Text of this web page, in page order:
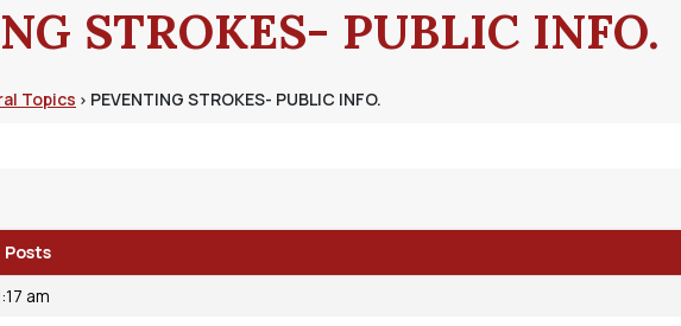
STROKES- PUBLIC INFO.
Topics › PEVENTING STROKES- PUBLIC INFO.
Posts
am